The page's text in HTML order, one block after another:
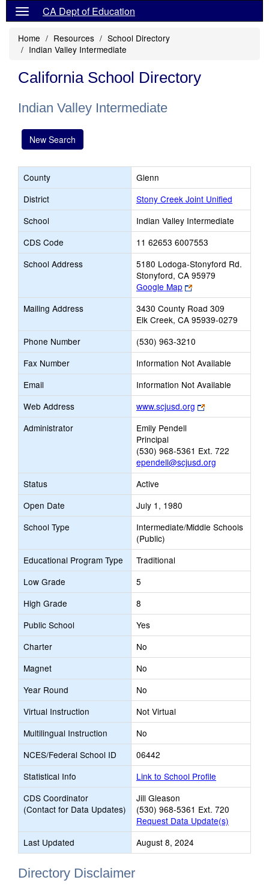
CA Dept of Education
Home Resources
School Directory
Indian Valley Intermediate
California School Directory
Indian Valley Intermediate
New Search
County
Glenn
District
Stony Creek Joint Unified
School
Indian Valley Intermediate
CDS Code
11 62653 6007553
School Address
5180 Lodoga-Stonyford Rd.
Stonyford, CA 95979
Google Map
Link
opens
new
browser
tab
Mailing Address
3430 County Road 309
Elk Creek, CA 95939-0279
Phone Number
(530) 963-3210
Fax Number
Information Not Available
Email
Information Not Available
Web Address
www.scjusd.org
Link
opens
tab
Administrator
Emily Pendell
Principal
(530) 968-5361 Ext. 722
ependell@scjusd.org
Status
Active
Open Date
July 1, 1980
School Type
Intermediate/Middle Schools
(Public)
Educational Program Type
Traditional
Low Grade
5
High Grade
8
Public School
Yes
Charter
No
Magnet
No
Year Round
No
Virtual Instruction
Not Virtual
Multilingual Instruction
No
NCES/Federal School ID
06442
Statistical Info
Link to School Profile
CDS Coordinator
(Contact for Data Updates)
Jill Gleason
(530) 968-5361 Ext. 720
Request Data Update(s)
Last Updated
August 8, 2024
Directory Disclaimer